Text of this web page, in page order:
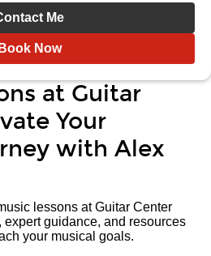
Me
Book Now
at Guitar
Your
with Alex
lessons at Guitar Center
guidance, and resources
your musical goals.